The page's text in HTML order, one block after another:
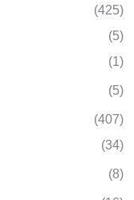
(425)
(5)
(1)
(5)
(407)
(34)
(8)